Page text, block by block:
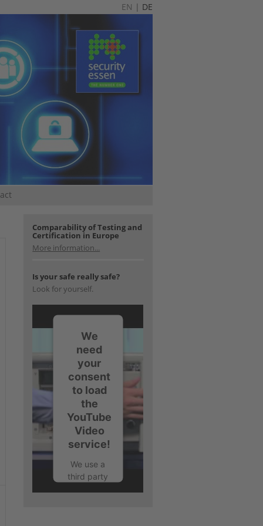
EN | DE
Comparability of Testing and
Certification in Europe
More information...
Is your safe really safe?
Look for yourself.
We
need
your
consent
to load
the
YouTube
Video
service!
We use a
third party